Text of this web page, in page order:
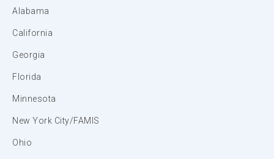
Alabama
California
Georgia
Florida
Minnesota
New York City/FAMIS
Ohio